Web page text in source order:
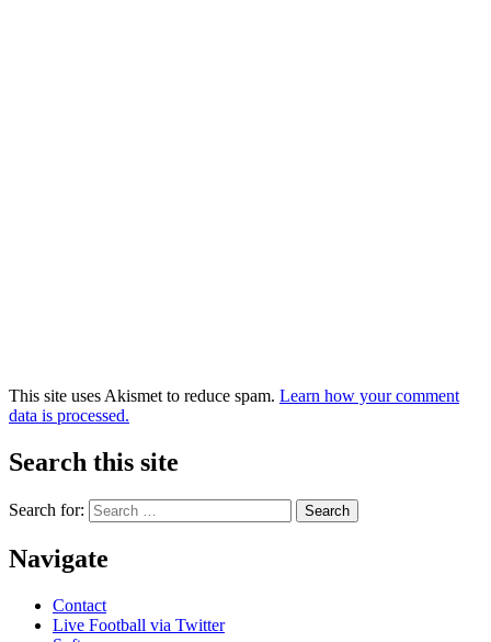
This site uses Akismet to reduce spam. Learn how your comment
data is processed.
Search this site
Search for:
Navigate
Contact
Live Football via Twitter